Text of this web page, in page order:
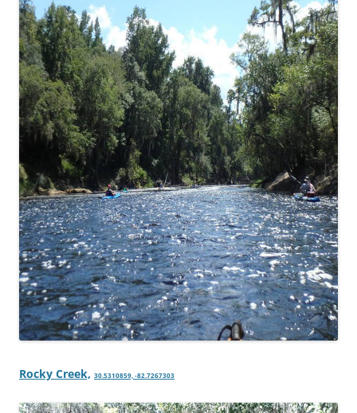
Rocky Creek, 30.5310859, -82.7267303